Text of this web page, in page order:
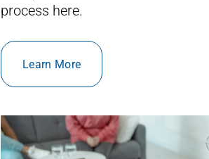
process here.
Learn More